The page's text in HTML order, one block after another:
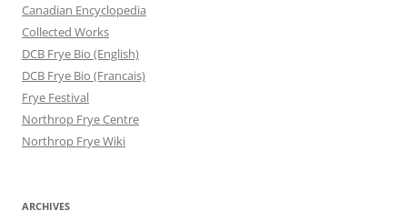
Canadian Encyclopedia
Collected Works
DCB Frye Bio (English)
DCB Frye Bio (Francais)
Frye Festival
Northrop Frye Centre
Northrop Frye Wiki
ARCHIVES